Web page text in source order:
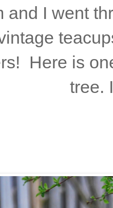
and I went
Here is
tree.